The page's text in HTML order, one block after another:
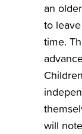
an
to
time.
will